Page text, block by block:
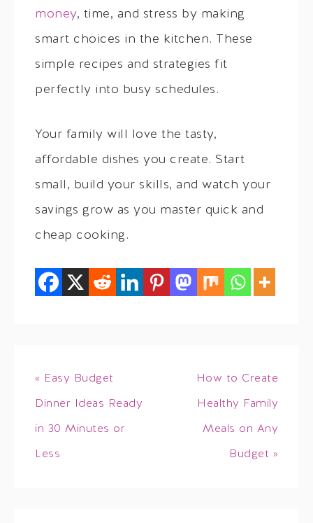
money, time, and stress by making
smart choices in the kitchen. These
simple recipes and strategies fit
perfectly into busy schedules.
Your family will love the tasty,
affordable dishes you create. Start
small, build your skills, and watch your
savings grow as you master quick and
cheap cooking.
« Easy Budget
Dinner Ideas Ready
in 30 Minutes or
Less
How to Create
Healthy Family
Meals on Any
Budget »